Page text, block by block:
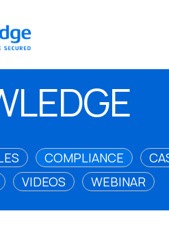
COMPLIANCE
VIDEOS WEBINAR